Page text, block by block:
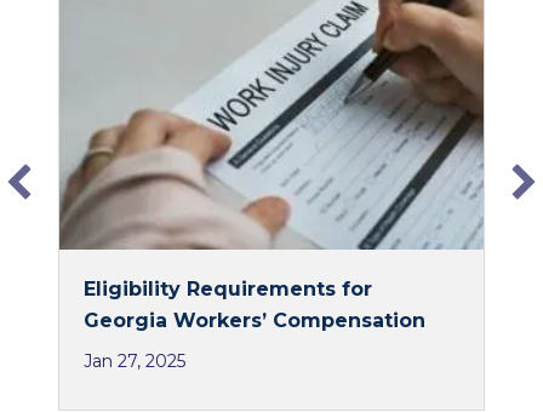
Eligibility Requirements for
Georgia Workers’ Compensation
Jan 27, 2025